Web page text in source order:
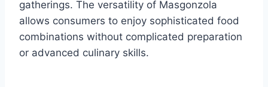
gatherings. The versatility of Masgonzola
allows consumers to enjoy sophisticated food
combinations without complicated preparation
or advanced culinary skills.